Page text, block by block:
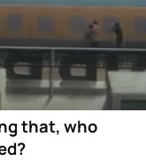
that, who